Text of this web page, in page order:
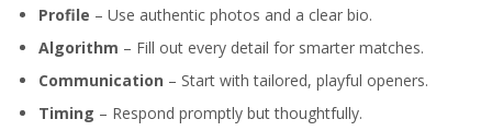
Profile – Use authentic photos and a clear bio.
Algorithm – Fill out every detail for smarter matches.
Communication – Start with tailored, playful openers.
Timing – Respond promptly but thoughtfully.